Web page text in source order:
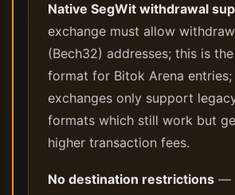
Native SegWit withdrawal
exchange must allow
(Bech32) addresses; this is
format for Bitok Arena
exchanges only support
formats which still work but
higher transaction fees.
No destination restrictions —